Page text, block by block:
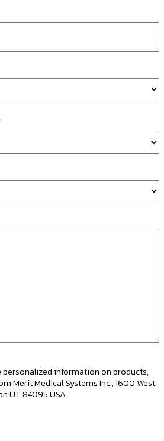
personalized information on products,
Merit Medical Systems Inc., 1600 West
UT 84095 USA.